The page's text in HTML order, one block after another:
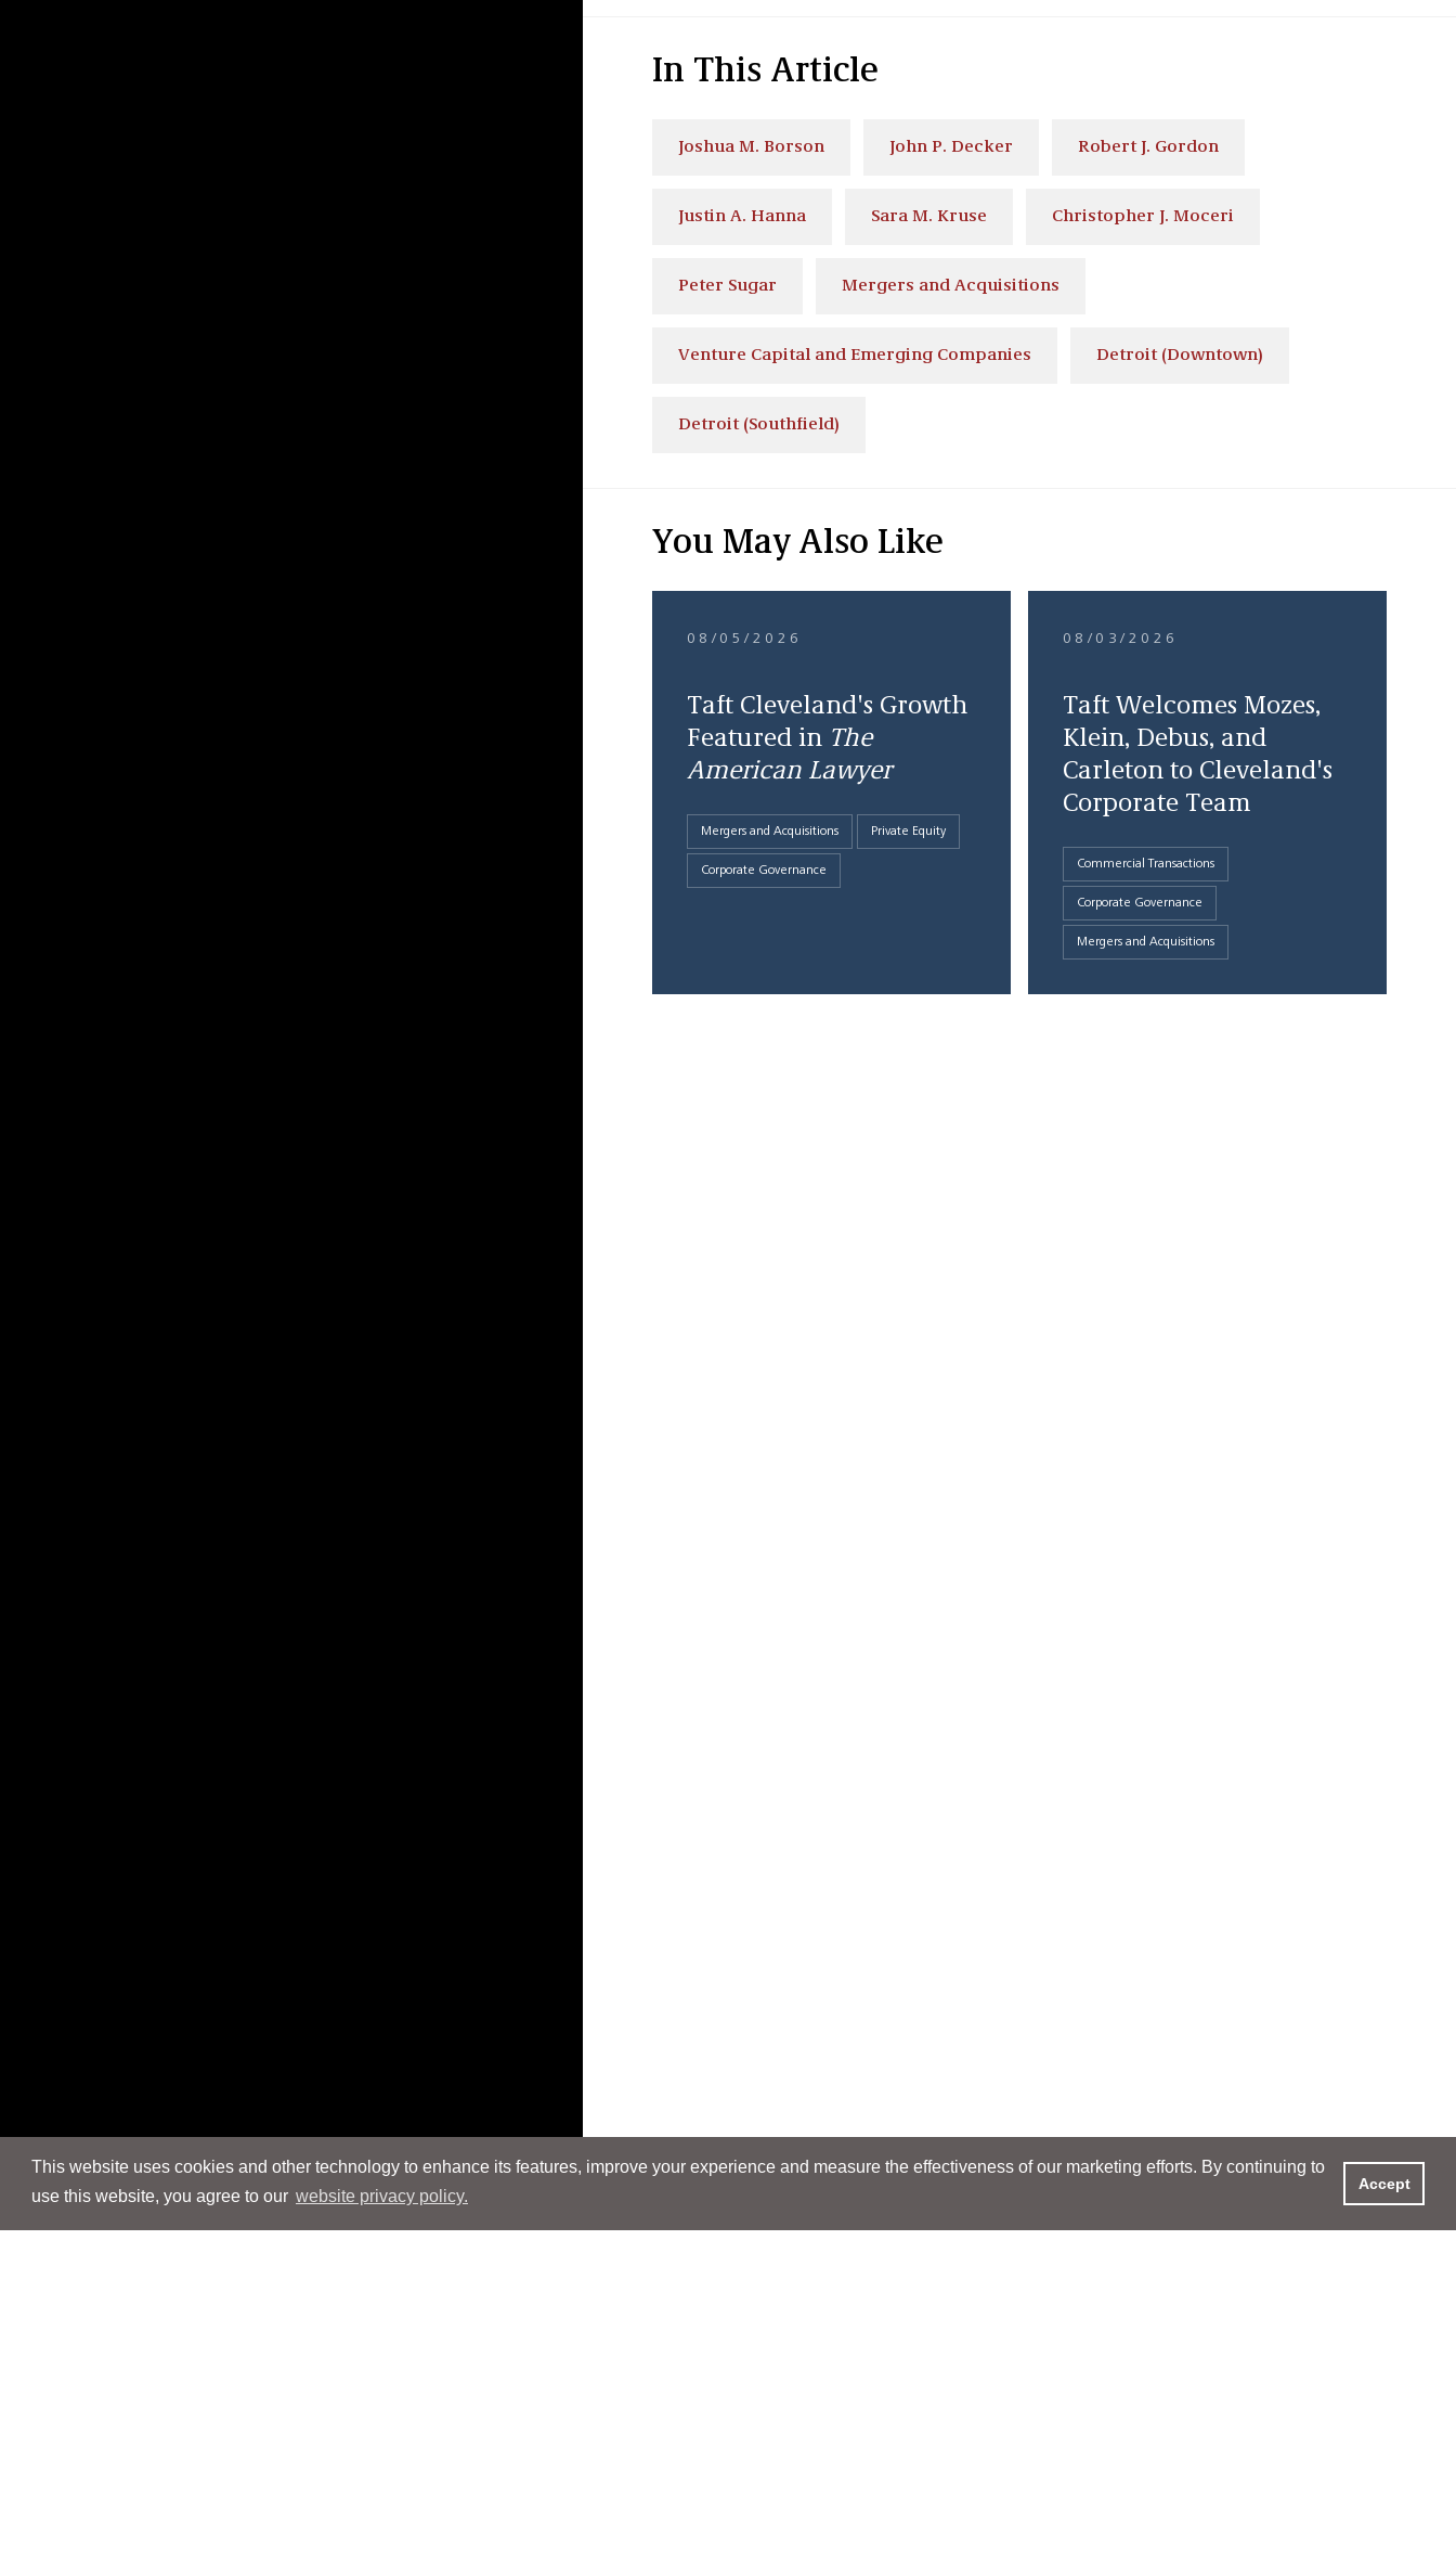
This website uses cookies and other technology to enhance its features, improve your experience and measure the effectiveness of our marketing efforts. By continuing to
use this website, you agree to our website privacy policy.
Accept
In This Article
Joshua M. Borson John P. Decker Robert J. Gordon
Justin A. Hanna Sara M. Kruse Christopher J. Moceri
Peter Sugar Mergers and Acquisitions
Venture Capital and Emerging Companies Detroit (Downtown)
Detroit (Southfield)
You May Also Like
08/05/2026
Taft Cleveland's Growth
Featured in The
American Lawyer
Mergers and Acquisitions Private Equity
Corporate Governance
08/03/2026
Taft Welcomes Mozes,
Klein, Debus, and
Carleton to Cleveland's
Corporate Team
Commercial Transactions
Corporate Governance
Mergers and Acquisitions